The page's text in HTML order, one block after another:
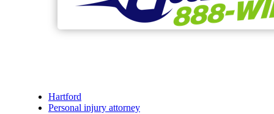
Hartford
Personal injury attorney